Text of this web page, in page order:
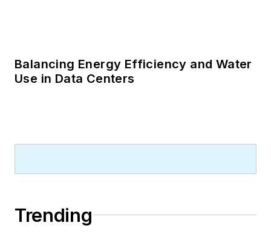
Balancing Energy Efficiency and Water
Use in Data Centers
Trending